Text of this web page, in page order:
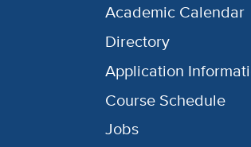
Academic Calendar
Directory
Application
Course Schedule
Jobs